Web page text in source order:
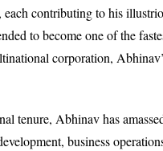
contributing to his
to become one of the
corporation,
tenure, Abhinav has
business